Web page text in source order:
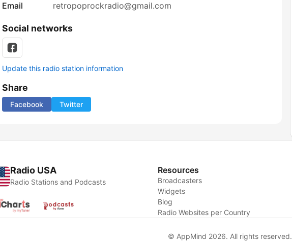
Email
retropoprockradio@gmail.com
Social networks
Update this radio station information
Share
Facebook Twitter
Radio USA
Radio Stations and Podcasts
Resources
Broadcasters
Widgets
Blog
Radio Websites per Country
© AppMind 2026. All rights reserved.